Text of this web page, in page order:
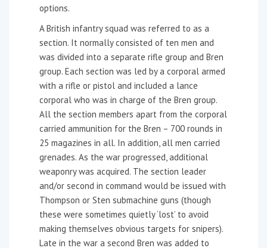
options.
A British infantry squad was referred to as a
section. It normally consisted of ten men and
was divided into a separate rifle group and Bren
group. Each section was led by a corporal armed
with a rifle or pistol and included a lance
corporal who was in charge of the Bren group.
All the section members apart from the corporal
carried ammunition for the Bren – 700 rounds in
25 magazines in all. In addition, all men carried
grenades. As the war progressed, additional
weaponry was acquired. The section leader
and/or second in command would be issued with
Thompson or Sten submachine guns (though
these were sometimes quietly ‘lost’ to avoid
making themselves obvious targets for snipers).
Late in the war a second Bren was added to